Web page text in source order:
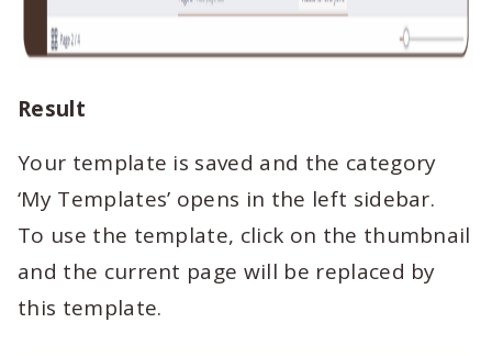
Result
Your template is saved and the category
‘My Templates’ opens in the left sidebar.
To use the template, click on the thumbnail
and the current page will be replaced by
this template.